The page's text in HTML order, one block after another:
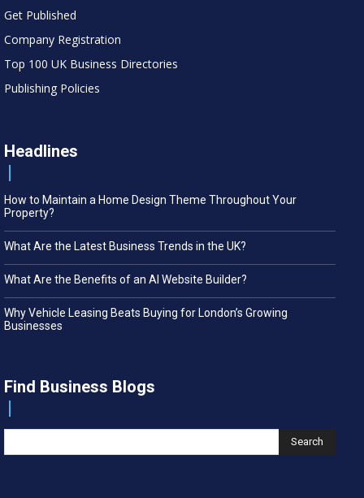
Get Published
Company Registration
Top 100 UK Business Directories
Publishing Policies
Headlines
How to Maintain a Home Design Theme Throughout Your
Property?
What Are the Latest Business Trends in the UK?
What Are the Benefits of an AI Website Builder?
Why Vehicle Leasing Beats Buying for London’s Growing
Businesses
Find Business Blogs
Search